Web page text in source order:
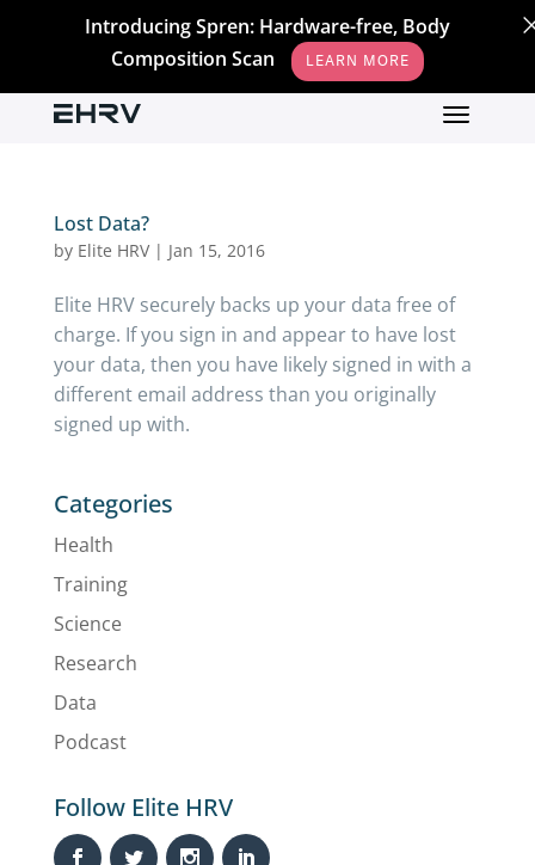
Lost Data?
by Elite HRV| Jan 15, 2016
Elite HRV securely backs up your data free of
charge. If you sign in and appear to have lost
your data, then you have likely signed in with a
different email address than you originally
signed up with.
Categories
Health
Training
Science
Research
Data
Podcast
Follow Elite HRV
Introducing Spren: Hardware-free, Body
Composition Scan
LEARN MORE